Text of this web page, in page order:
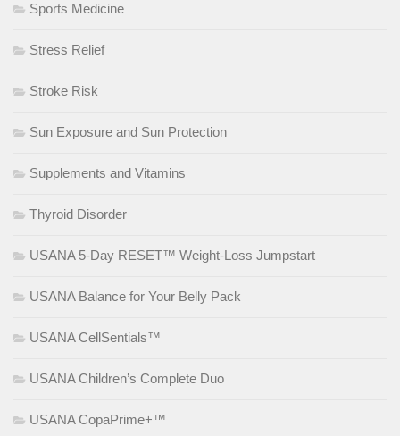
Sports Medicine
Stress Relief
Stroke Risk
Sun Exposure and Sun Protection
Supplements and Vitamins
Thyroid Disorder
USANA 5-Day RESET™ Weight-Loss Jumpstart
USANA Balance for Your Belly Pack
USANA CellSentials™
USANA Children’s Complete Duo
USANA CopaPrime+™